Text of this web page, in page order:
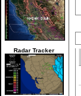
Radar Tracker